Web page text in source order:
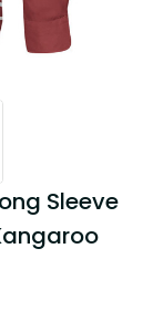
Sleeve